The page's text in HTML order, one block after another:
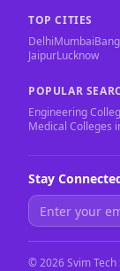
TOP CITIES
DelhiMumbai
JaipurLucknow
POPULAR
Engineering
Medical Colleges
Stay
©2026Svim